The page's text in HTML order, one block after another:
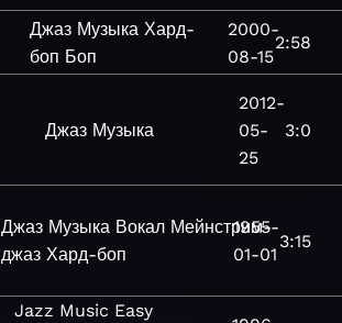
Джаз Музыка Хард-
боп Боп
2000-
08-15
2:58
Джаз Музыка
2012-
05-
25
3:0
Джаз Музыка Вокал Мейнстрим-
джаз Хард-боп
1955-
01-01
3:15
Jazz Music Easy